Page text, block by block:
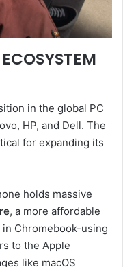
in the global PC
HP, and Dell. The
for expanding its
holds massive
, a more affordable
Chromebook-using
to the Apple
like macOS